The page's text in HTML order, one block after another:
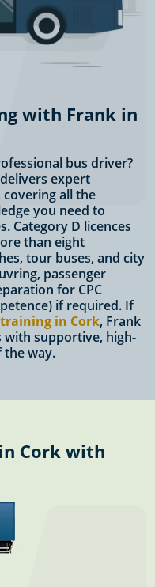
with Frank in
bus driver?
expert
covering all the
you need to
Category D licences
than eight
tour buses, and city
passenger
for CPC
if required. If
in Cork, Frank
with supportive, high-
way.
Cork with